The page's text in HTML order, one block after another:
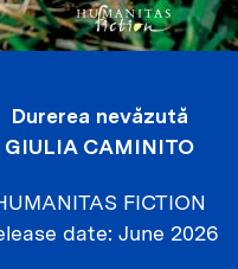
Durerea nevăzută
GIULIA CAMINITO
FICTION
date June 2026